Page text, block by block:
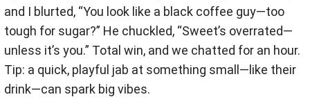
and I blurted, “You look like a black coffee guy—too
tough for sugar?” He chuckled, “Sweet’s overrated—
unless it’s you.” Total win, and we chatted for an hour.
Tip: a quick, playful jab at something small—like their
drink—can spark big vibes.